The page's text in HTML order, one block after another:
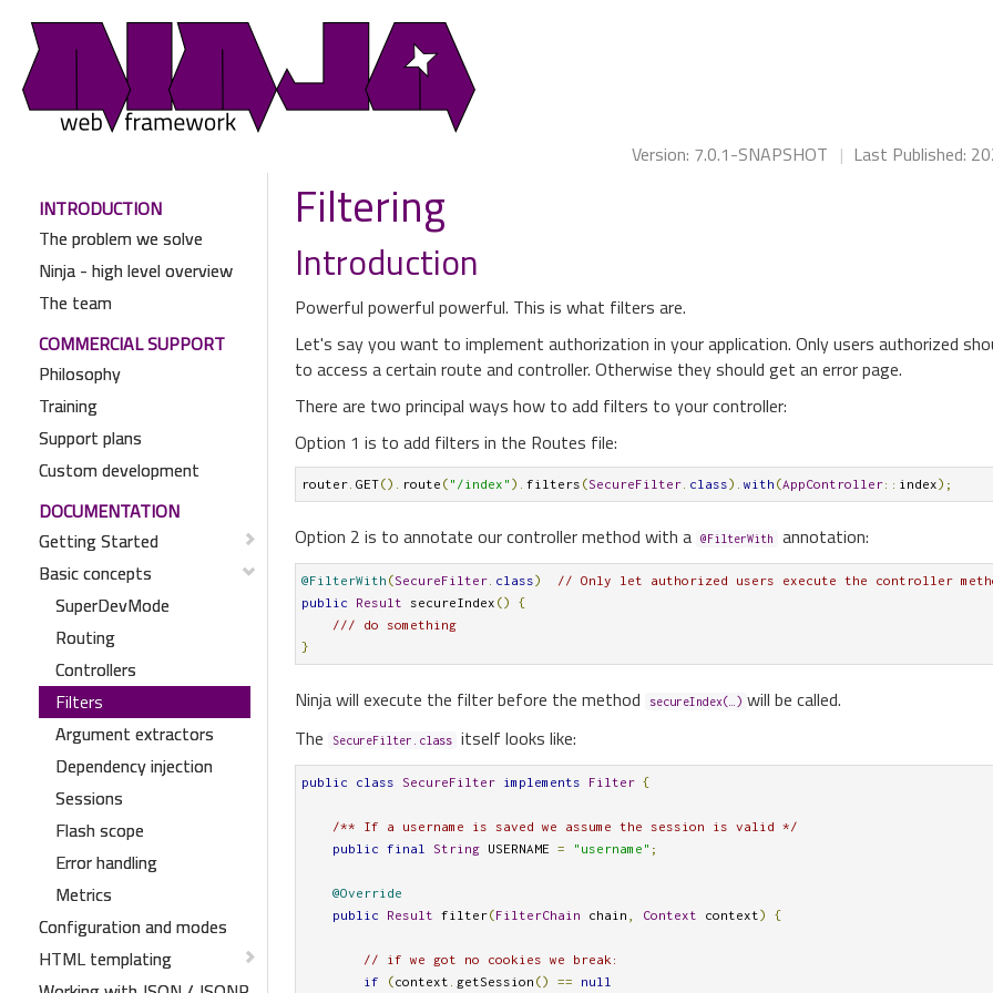
| Last Published:
Version: 7.0.1-SNAPSHOT
INTRODUCTION
The problem we solve
Ninja - high level overview
The team
COMMERCIAL SUPPORT
Philosophy
Training
Support plans
Custom development
DOCUMENTATION
Getting Started
Basic concepts
SuperDevMode
Routing
Controllers
Filters
Argument extractors
Dependency injection
Sessions
Flash scope
Error handling
Metrics
Configuration and modes
HTML templating
Filtering
Introduction
Powerful powerful powerful. This is what filters are.
Let's say you want to implement authorization in your application. Only users authorized
to access a certain route and controller. Otherwise they should get an error page.
There are two principal ways how to add filters to your controller:
Option 1 is to add filters in the Routes file:
router .GET(). route ( "/index" ).filters (SecureFilter class).with (AppController:: index);
Option 2 is to annotate our controller method with a @FilterWith annotation:
@FilterWith (SecureFilter class)
// Only let authorized users execute the controller
public
Result secureIndex ()
{
/// do something
}
Ninja will execute the filter before the method secureIndex(…) will be called.
The
SecureFilter.class itself looks like:
public class SecureFilter implements Filter {
/** If a username is saved we assume the session is valid */
public
final String USERNAME = "username" ;
@Override
public
Result filter(FilterChain chain Context context) {
// if we got no cookies we break:
if
(context getSession () == null